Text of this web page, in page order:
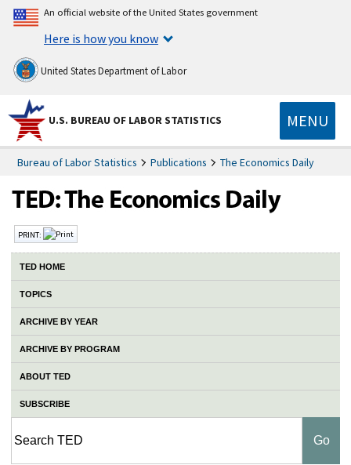
An official website of the United States government
Here is how you know
United States Department of Labor
U.S. BUREAU OF LABOR STATISTICS MENU
Bureau of Labor Statistics Publications The Economics Daily
TED: The Economics Daily
PRINT:
TED HOME
TOPICS
ARCHIVE BY YEAR
ARCHIVE BY PROGRAM
ABOUT TED
SUBSCRIBE